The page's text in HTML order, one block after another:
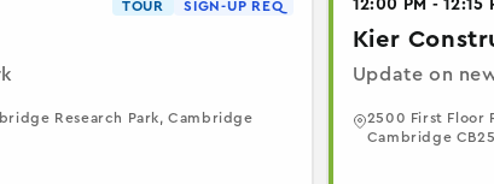
TOUR SIGN-UP REQ
Research Park, Cambridge
12:00 PM - 12:15
Kier
Update on
2500 First Floor
Cambridge CB25